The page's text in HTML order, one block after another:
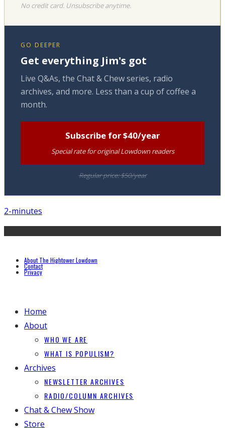
No credit card. Unsubscribe anytime.
GO DEEPER
Get everything Jim's got
Live Q&As, the Chat & Chew series, radio
archives, and more. Less than a cup of coffee a
month.
Subscribe for $40/year
Special rate for original Lowdown readers
Regular price: $50/year
2-minutes
About The Hightower Lowdown
Contact
Privacy
Home
About
WHO WE ARE
WHAT IS POPULISM?
Archives
NEWSLETTER ARCHIVES
RADIO/COLUMN ARCHIVES
Chat & Chew Show
Store